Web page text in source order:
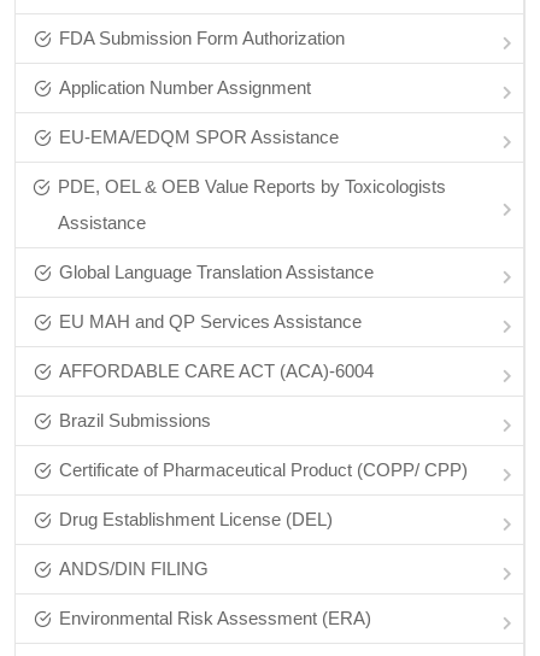
FDA Submission Form Authorization
Application Number Assignment
EU-EMA/EDQM SPOR Assistance
PDE, OEL & OEB Value Reports by Toxicologists
Assistance
Global Language Translation Assistance
EU MAH and QP Services Assistance
AFFORDABLE CARE ACT (ACA)-6004
Brazil Submissions
Certificate of Pharmaceutical Product (COPP/ CPP)
Drug Establishment License (DEL)
ANDS/DIN FILING
Environmental Risk Assessment (ERA)